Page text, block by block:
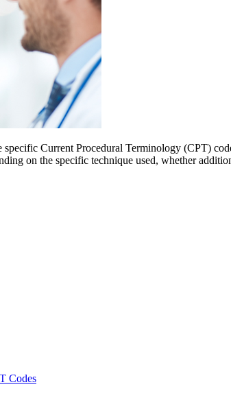
Current Procedural Terminology (CPT)
on the specific technique used, whether
Codes